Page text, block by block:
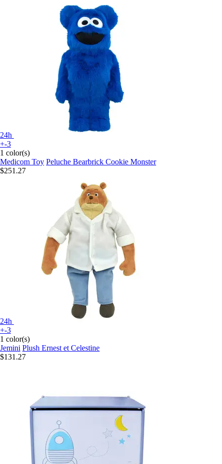
24h
+-3
1 color(s)
Medicom Toy Peluche Bearbrick Cookie Monster
$251.27
24h
+-3
1 color(s)
Jemini Plush Ernest et Celestine
$131.27